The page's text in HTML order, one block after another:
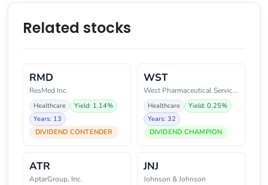
Related stocks
RMD
ResMed Inc.
Healthcare
Yield: 1.14%
Years: 13
DIVIDEND CONTENDER
WST
West Pharmaceutical Services, I
Healthcare
Yield: 0.25%
Years: 32
DIVIDEND CHAMPION
ATR
AptarGroup, Inc.
JNJ
Johnson & Johnson